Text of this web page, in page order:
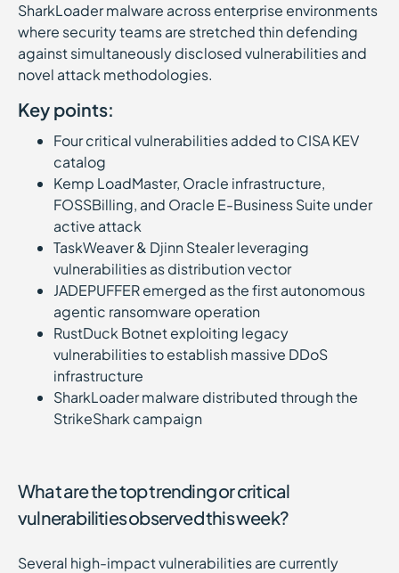
SharkLoader malware across enterprise environments
where security teams are stretched thin defending
against simultaneously disclosed vulnerabilities and
novel attack methodologies.
Key points:
Four critical vulnerabilities added to CISA KEV
catalog
Kemp LoadMaster, Oracle infrastructure,
FOSSBilling, and Oracle E-Business Suite under
active attack
TaskWeaver & Djinn Stealer leveraging
vulnerabilities as distribution vector
JADEPUFFER emerged as the first autonomous
agentic ransomware operation
RustDuck Botnet exploiting legacy
vulnerabilities to establish massive DDoS
infrastructure
SharkLoader malware distributed through the
StrikeShark campaign
What are the top trending or critical
vulnerabilities observed this week?
Several high-impact vulnerabilities are currently